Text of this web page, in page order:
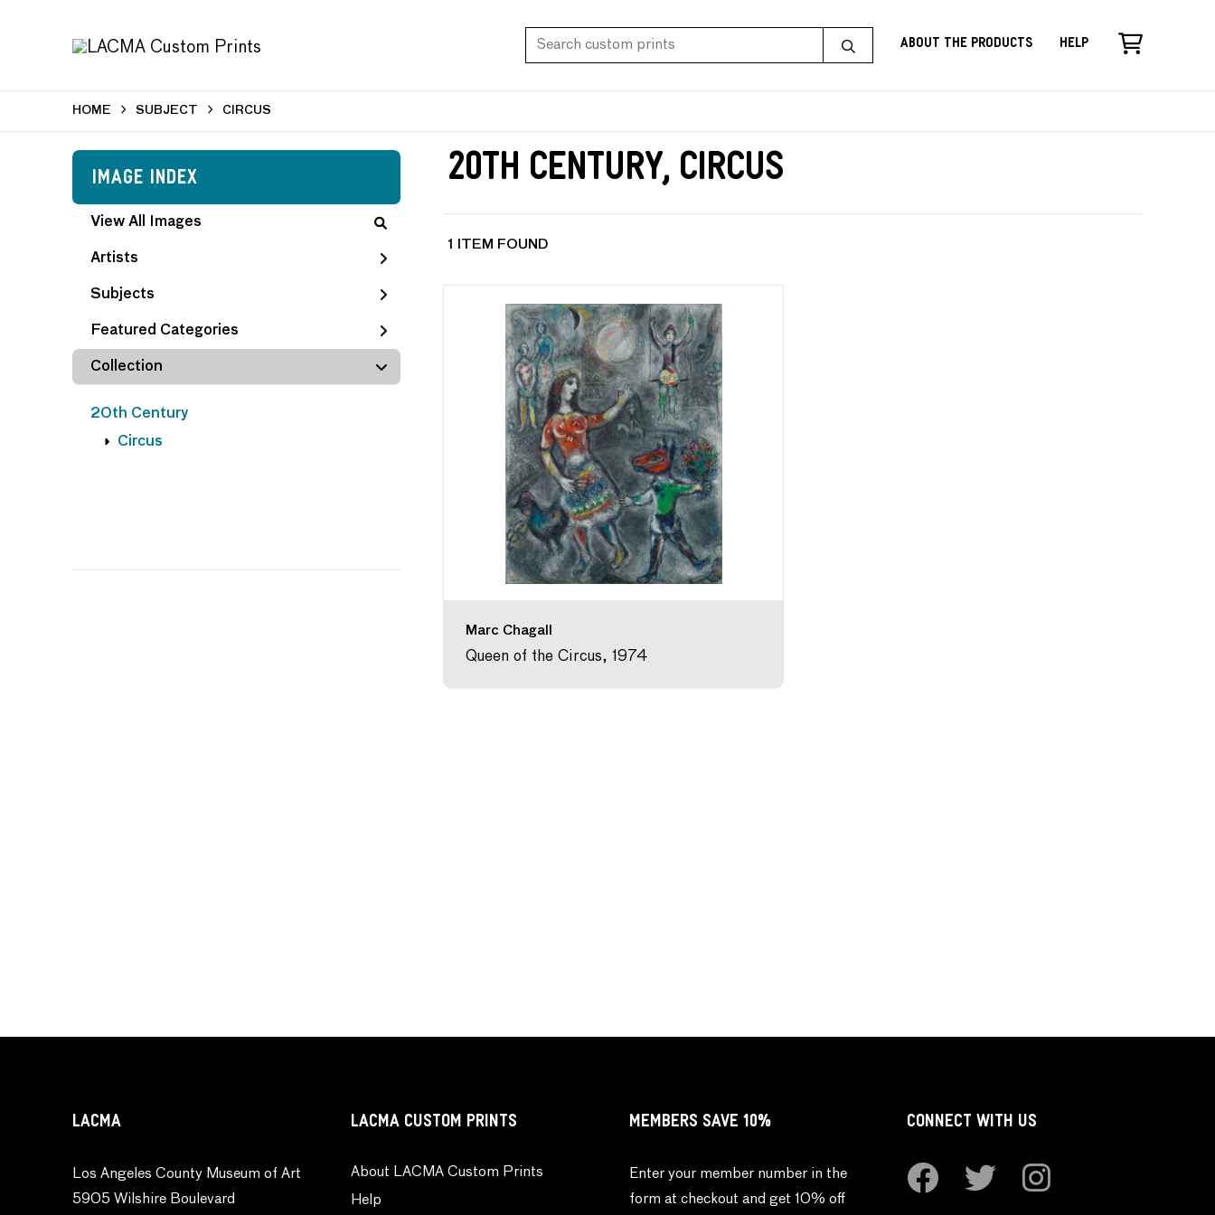
About the Products Help
HOME SUBJECT CIRCUS
Image Index
View All Images
Artists
Subjects
Featured Categories
Collection
20th Century
Circus
20th Century, Circus
1 ITEM FOUND
Marc Chagall
Queen of the Circus, 1974
LACMA
Los Angeles County Museum of Art
5905 Wilshire Boulevard
LACMA CUSTOM PRINTS
About LACMA Custom Prints
Help
MEMBERS SAVE 10%
Enter your member number in the
form at checkout and get 10% off
CONNECT WITH US